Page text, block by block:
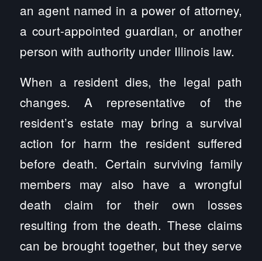
an agent named in a power of attorney,
a court-appointed guardian, or another
person with authority under Illinois law.
When a resident dies, the legal path
changes. A representative of the
resident’s estate may bring a survival
action for harm the resident suffered
before death. Certain surviving family
members may also have a wrongful
death claim for their own losses
resulting from the death. These claims
can be brought together, but they serve